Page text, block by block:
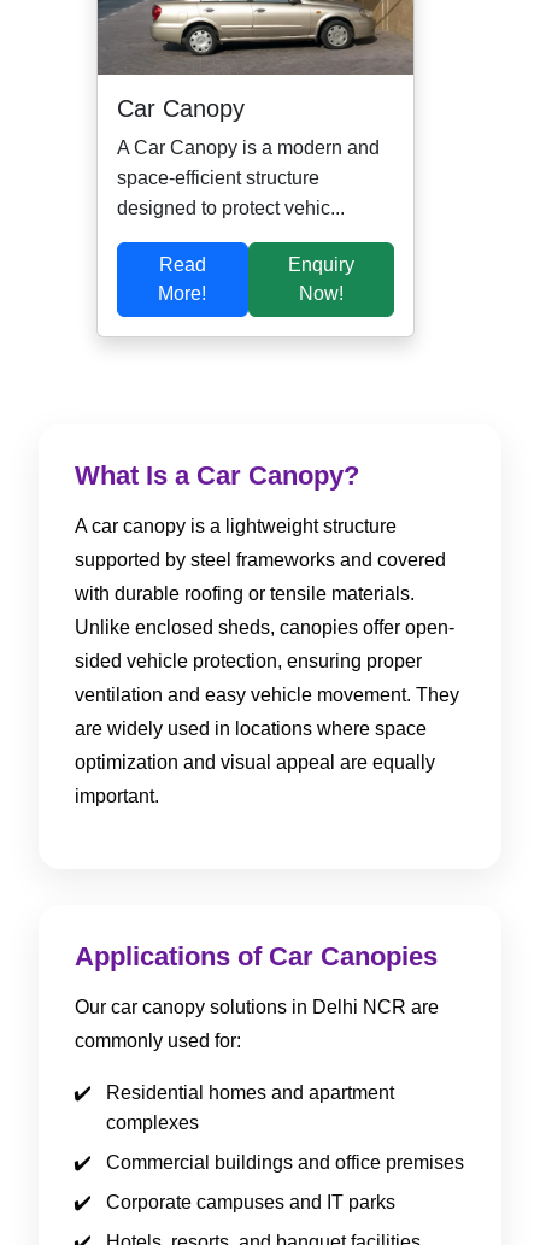
Car Canopy
A Car Canopy is a modern and
space-efficient structure
designed to protect vehic...
Read
More!
Enquiry
Now!
What Is a Car Canopy?
A car canopy is a lightweight structure
supported by steel frameworks and covered
with durable roofing or tensile materials.
Unlike enclosed sheds, canopies offer open-
sided vehicle protection, ensuring proper
ventilation and easy vehicle movement. They
are widely used in locations where space
optimization and visual appeal are equally
important.
Applications of Car Canopies
Our car canopy solutions in Delhi NCR are
commonly used for:
Residential homes and apartment
complexes
Commercial buildings and office premises
Corporate campuses and IT parks